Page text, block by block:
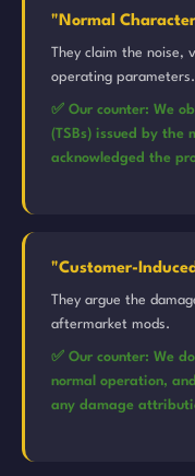
"Normal
They claim the noise,
operating parameters.
✅ Our counter: We
(TSBs) issued by
acknowledged the
"Customer-
They argue the
aftermarket mods.
✅ Our counter: We
normal operation,
any damage